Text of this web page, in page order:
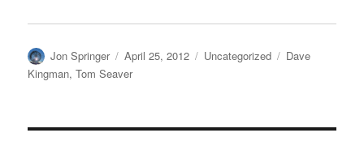
Author
Jon Springer
Posted
on
April 25, 2012 Categories
Uncategorized Tags
Dave
Kingman,Tom Seaver